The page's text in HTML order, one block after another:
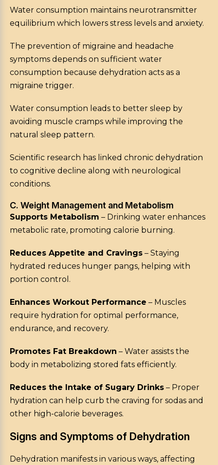
Water consumption maintains neurotransmitter
equilibrium which lowers stress levels and anxiety.
The prevention of migraine and headache
symptoms depends on sufficient water
consumption because dehydration acts as a
migraine trigger.
Water consumption leads to better sleep by
avoiding muscle cramps while improving the
natural sleep pattern.
Scientific research has linked chronic dehydration
to cognitive decline along with neurological
conditions.
C. Weight Management and Metabolism
Supports Metabolism – Drinking water enhances
metabolic rate, promoting calorie burning.
Reduces Appetite and Cravings – Staying
hydrated reduces hunger pangs, helping with
portion control.
Enhances Workout Performance – Muscles
require hydration for optimal performance,
endurance, and recovery.
Promotes Fat Breakdown – Water assists the
body in metabolizing stored fats efficiently.
Reduces the Intake of Sugary Drinks – Proper
hydration can help curb the craving for sodas and
other high-calorie beverages.
Signs and Symptoms of Dehydration
Dehydration manifests in various ways, affecting